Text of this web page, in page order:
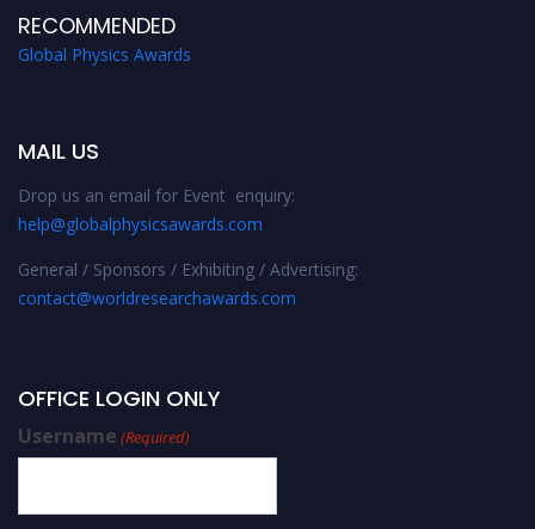
RECOMMENDED
Global Physics Awards
MAIL US
Drop us an email for Event enquiry:
help@globalphysicsawards.com
General / Sponsors / Exhibiting / Advertising:
contact@worldresearchawards.com
OFFICE LOGIN ONLY
Username (Required)